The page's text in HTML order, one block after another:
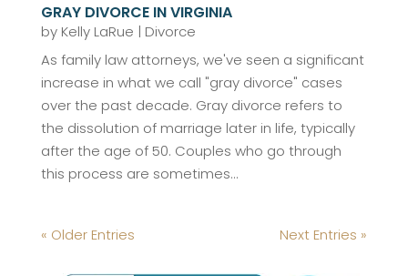
GRAY DIVORCE IN VIRGINIA
by Kelly LaRue | Divorce
As family law attorneys, we've seen a significant
increase in what we call "gray divorce" cases
over the past decade. Gray divorce refers to
the dissolution of marriage later in life, typically
after the age of 50. Couples who go through
this process are sometimes...
« Older Entries Next Entries »